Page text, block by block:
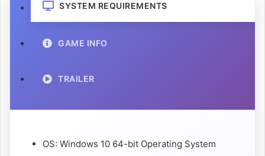
SYSTEM REQUIREMENTS
GAME INFO
TRAILER
OS: Windows 10 64-bit Operating System